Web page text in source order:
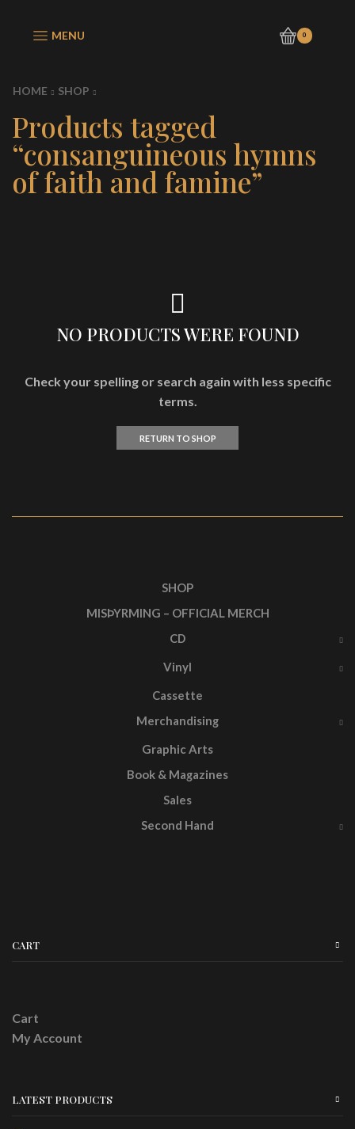
MENU 0
HOME SHOP
Products tagged
“consanguineous hymns
of faith and famine”
NO PRODUCTS WERE FOUND
Check your spelling or search again with less specific
terms.
RETURN TO SHOP
SHOP
MISÞYRMING – OFFICIAL MERCH
CD
Vinyl
Cassette
Merchandising
Graphic Arts
Book & Magazines
Sales
Second Hand
CART
Cart
My Account
LATEST PRODUCTS